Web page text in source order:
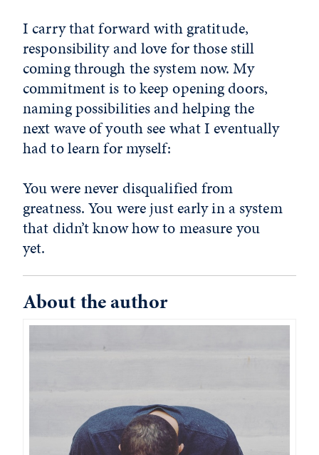
I carry that forward with gratitude,
responsibility and love for those still
coming through the system now. My
commitment is to keep opening doors,
naming possibilities and helping the
next wave of youth see what I eventually
had to learn for myself:
You were never disqualified from
greatness. You were just early in a system
that didn’t know how to measure you
yet.
About the author